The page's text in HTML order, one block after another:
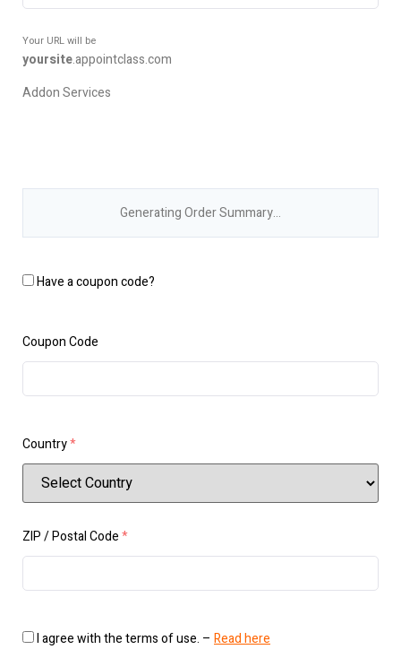
Your URL will be
yoursite.appointclass.com
Addon Services
Generating Order Summary…
Have a coupon code?
Coupon Code
Country*
ZIP / Postal Code*
I agree with the terms of use. – Read here